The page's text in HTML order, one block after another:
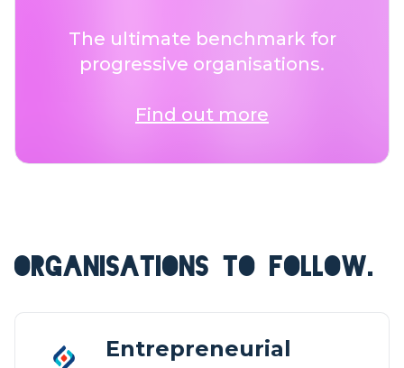
The ultimate benchmark for
progressive organisations.
Find out more
ORGANISATIONS TO FOLLOW.
Entrepreneurial